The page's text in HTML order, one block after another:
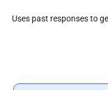
Uses past responses to